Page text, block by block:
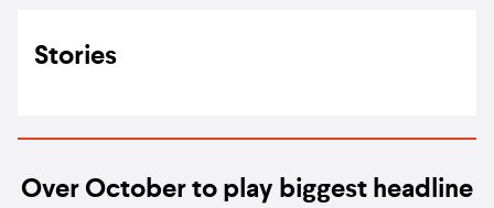
Stories
Over October to play biggest headline